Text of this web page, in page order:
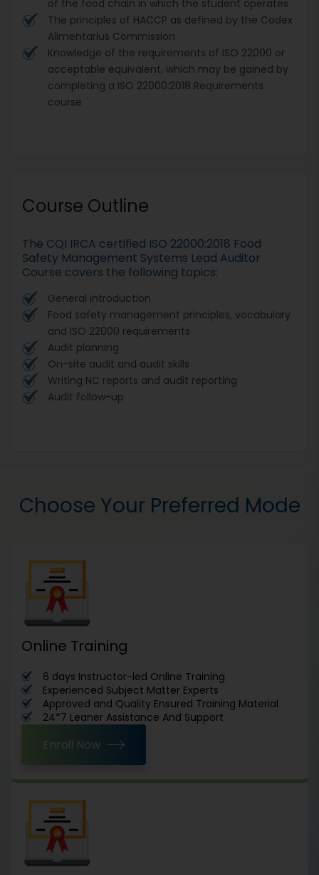
of the food chain in which the student operates
The principles of HACCP as defined by the Codex
Alimentarius Commission
Knowledge of the requirements of ISO 22000 or
acceptable equivalent, which may be gained by
completing a ISO 22000:2018 Requirements
course
Course Outline
The CQI IRCA certified ISO 22000:2018 Food
Safety Management Systems Lead Auditor
Course covers the following topics:
General introduction
Food safety management principles, vocabulary
and ISO 22000 requirements
Audit planning
On-site audit and audit skills
Writing NC reports and audit reporting
Audit follow-up
Choose Your Preferred Mode
Online Training
6 days Instructor-led Online Training
Experienced Subject Matter Experts
Approved and Quality Ensured Training Material
24*7 Leaner Assistance And Support
Enroll Now